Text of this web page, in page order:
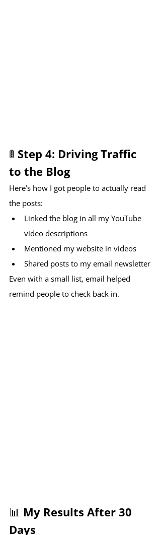
🚦 Step 4: Driving Traffic
to the Blog
Here’s how I got people to actually read
the posts:
Linked the blog in all my YouTube
video descriptions
Mentioned my website in videos
Shared posts to my email newsletter
Even with a small list, email helped
remind people to check back in.
📊 My Results After 30
Days